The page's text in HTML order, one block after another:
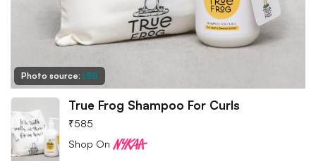
Photo source: LBB
True Frog Shampoo For Curls
₹585
Shop On